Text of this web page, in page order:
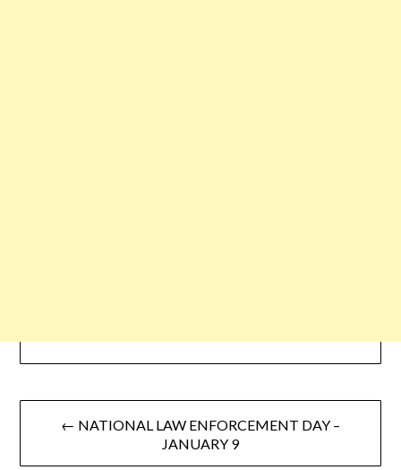
← NATIONAL LAW ENFORCEMENT DAY –
JANUARY 9